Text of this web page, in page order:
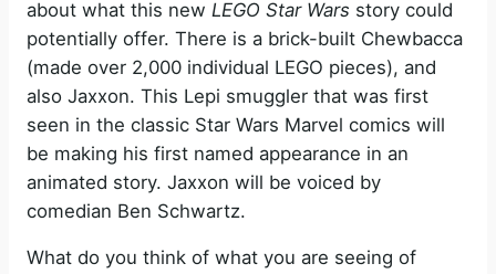
about what this new LEGO Star Wars story could
potentially offer. There is a brick-built Chewbacca
(made over 2,000 individual LEGO pieces), and
also Jaxxon. This Lepi smuggler that was first
seen in the classic Star Wars Marvel comics will
be making his first named appearance in an
animated story. Jaxxon will be voiced by
comedian Ben Schwartz.
What do you think of what you are seeing of